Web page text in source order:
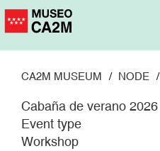
Skip
to
CA2M MUSEUM NODE
Cabaña de verano 2026
Event type
Workshop